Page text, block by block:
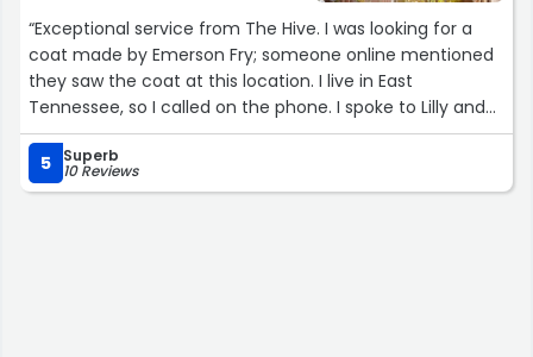
“Exceptional service from The Hive. I was looking for a
coat made by Emerson Fry; someone online mentioned
they saw the coat at this location. I live in East
Tennessee, so I called on the phone. I spoke to Lilly and
she was the sweetest! She went and checked if the coat
was in stock and explained how it fit. I asked if there were
any sales happening and she told me about their Cyber
5 Superb
10 Reviews